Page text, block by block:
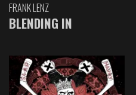
FRANK LENZ
BLENDING IN